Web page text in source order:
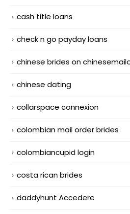
cash title loans
check n go payday loans
chinese brides on
chinese dating
collarspace connexion
colombian mail order brides
colombiancupid login
costa rican brides
daddyhunt Accedere